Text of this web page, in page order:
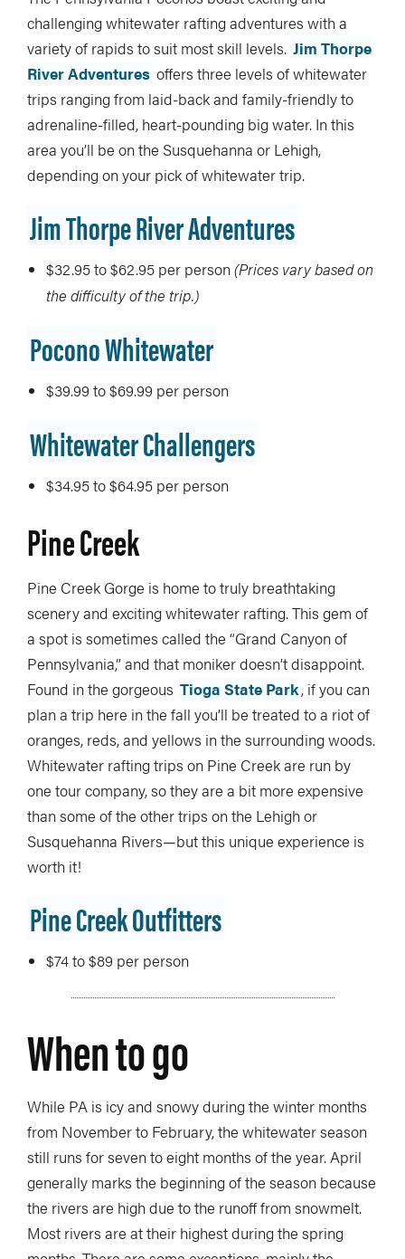
challenging whitewater rafting adventures with a
variety of rapids to suit most skill levels. Jim Thorpe
River Adventures offers three levels of whitewater
trips ranging from laid-back and family-friendly to
adrenaline-filled, heart-pounding big water. In this
area you’ll be on the Susquehanna or Lehigh,
depending on your pick of whitewater trip.
Jim Thorpe River Adventures
$32.95 to $62.95 per person(Prices vary based on
the difficulty of the trip.)
Pocono Whitewater
$39.99 to $69.99 per person
Whitewater Challengers
$34.95 to $64.95 per person
Pine Creek
Pine Creek Gorge is home to truly breathtaking
scenery and exciting whitewater rafting. This gem of
a spot is sometimes called the “Grand Canyon of
Pennsylvania,” and that moniker doesn’t disappoint.
Found in the gorgeous Tioga State Park, if you can
plan a trip here in the fall you’ll be treated to a riot of
oranges, reds, and yellows in the surrounding woods.
Whitewater rafting trips on Pine Creek are run by
one tour company, so they are a bit more expensive
than some of the other trips on the Lehigh or
Susquehanna Rivers—but this unique experience is
worth it!
Pine Creek Outfitters
$74 to $89 per person
When to go
While PA is icy and snowy during the winter months
from November to February, the whitewater season
still runs for seven to eight months of the year. April
generally marks the beginning of the season because
the rivers are high due to the runoff from snowmelt.
Most rivers are at their highest during the spring